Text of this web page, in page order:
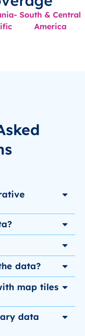
South & Central
America
data?
map tiles
data